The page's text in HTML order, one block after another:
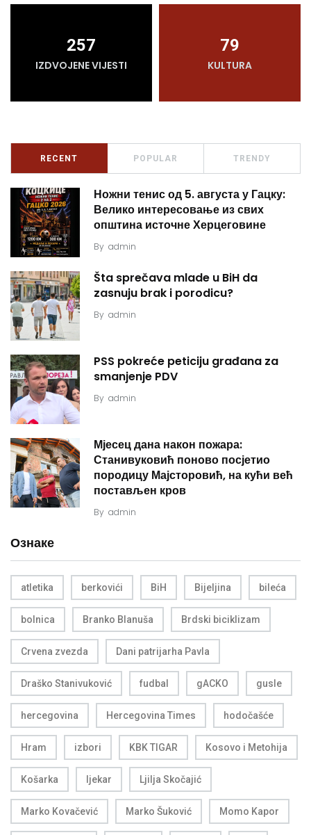
257
IZDVOJENE VIJESTI
79
KULTURA
RECENT POPULAR TRENDY
Ножни тенис од 5. августа у Гацку:
Велико интересовање из свих
општина источне Херцеговине
By admin
Šta sprečava mlade u BiH da
zasnuju brak i porodicu?
By admin
PSS pokreće peticiju građana za
smanjenje PDV
By admin
Мјесец дана након пожара:
Станивуковић поново посјетио
породицу Мајсторовић, на кући већ
постављен кров
By admin
Ознаке
atletika berkovići BiH Bijeljina bileća
bolnica Branko Blanuša Brdski biciklizam
Crvena zvezda Dani patrijarha Pavla
Draško Stanivuković fudbal gACKO gusle
hercegovina Hercegovina Times hodočašće
Hram izbori KBK TIGAR Kosovo i Metohija
Košarka ljekar Ljilja Skočajić
Marko Kovačević Marko Šuković Momo Kapor